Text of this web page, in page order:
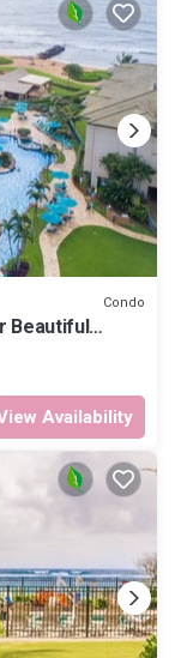
Condo
Beautiful
Availability